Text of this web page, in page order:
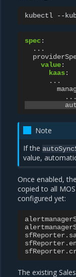
kubectl --
spec:
...
value:
kaas:
...
...
Note
If the
value,
Once enabled,
copied to all
configured yet:
The existing